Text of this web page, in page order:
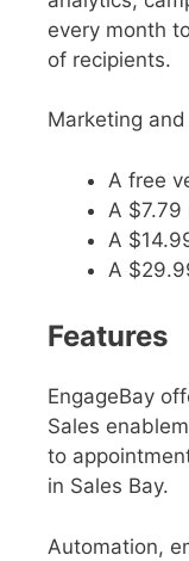
every month
of recipients.
Marketing
A free
A $7.79
A
A
Features
EngageBay
Sales
to
in Sales Bay.
Automation,